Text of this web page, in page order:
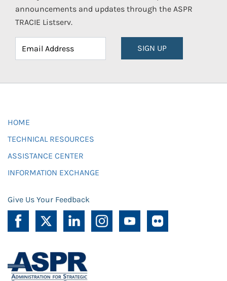
announcements and updates through the ASPR
TRACIE Listserv.
SIGN UP
HOME
TECHNICAL RESOURCES
ASSISTANCE CENTER
INFORMATION EXCHANGE
Give Us Your Feedback